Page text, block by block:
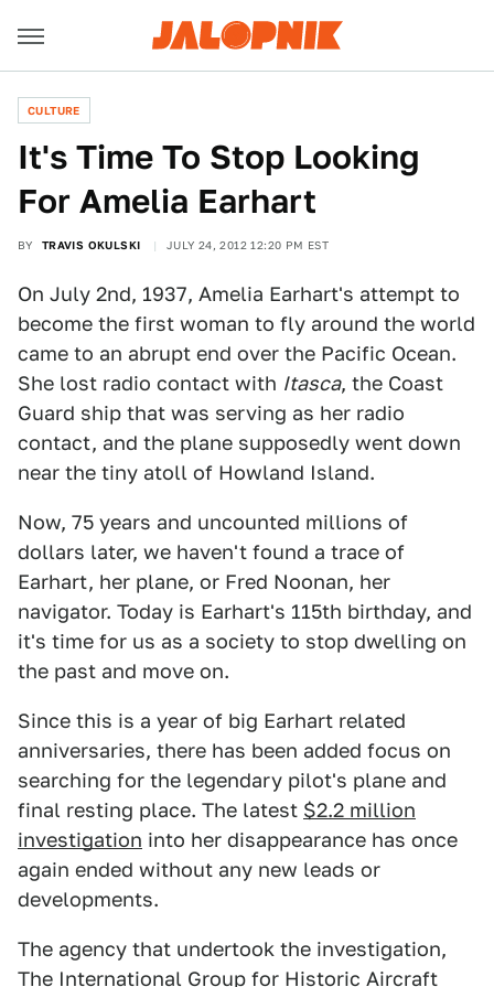
CULTURE
It's Time To Stop Looking
For Amelia Earhart
BY TRAVIS OKULSKI JULY 24, 2012 12:20 PM EST
On July 2nd, 1937, Amelia Earhart's attempt to
become the first woman to fly around the world
came to an abrupt end over the Pacific Ocean.
She lost radio contact with Itasca, the Coast
Guard ship that was serving as her radio
contact, and the plane supposedly went down
near the tiny atoll of Howland Island.
Now, 75 years and uncounted millions of
dollars later, we haven't found a trace of
Earhart, her plane, or Fred Noonan, her
navigator. Today is Earhart's 115th birthday, and
it's time for us as a society to stop dwelling on
the past and move on.
Since this is a year of big Earhart related
anniversaries, there has been added focus on
searching for the legendary pilot's plane and
final resting place. The latest $2.2 million
investigation into her disappearance has once
again ended without any new leads or
developments.
The agency that undertook the investigation,
The International Group for Historic Aircraft